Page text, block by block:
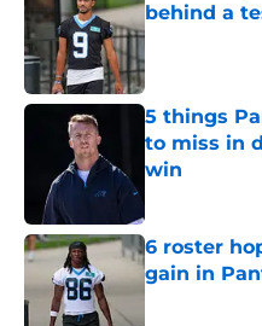
behind a
Published by on
5 things
to miss in
win
6 roster
gain in
Published by on